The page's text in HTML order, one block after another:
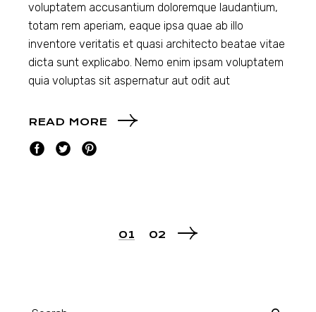
voluptatem accusantium doloremque laudantium,
totam rem aperiam, eaque ipsa quae ab illo
inventore veritatis et quasi architecto beatae vitae
dicta sunt explicabo. Nemo enim ipsam voluptatem
quia voluptas sit aspernatur aut odit aut
READ MORE
01 02